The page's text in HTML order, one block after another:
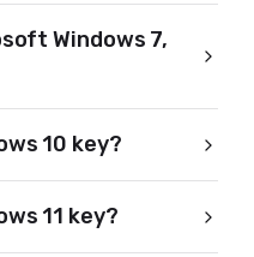
Windows 7,
10 key?
11 key?